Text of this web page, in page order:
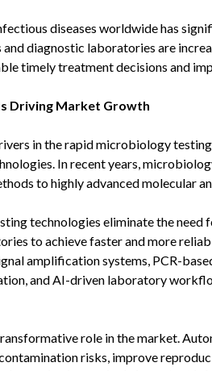
diseases worldwide has
diagnostic laboratories are
timely treatment decisions and
Driving Market Growth
in the rapid microbiology
In recent years,
to highly advanced molecular
technologies eliminate the need
to achieve faster and more
amplification systems, PCR-
and AI-driven laboratory
role in the market.
risks, improve